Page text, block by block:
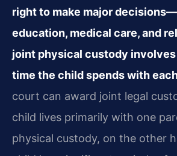
right to make major
education, medical care, and
joint physical custody
time the child spends with
court can award joint legal
child lives primarily with one
physical custody, on the other